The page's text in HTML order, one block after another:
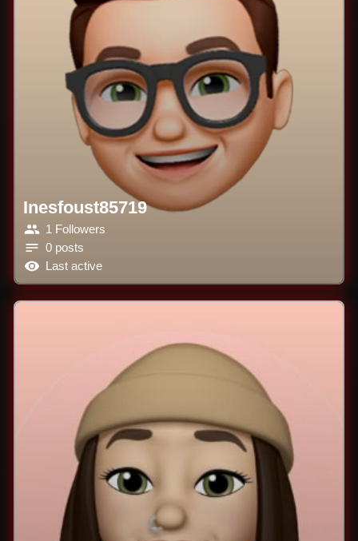
Inesfoust85719
1 Followers
0 posts
Last active